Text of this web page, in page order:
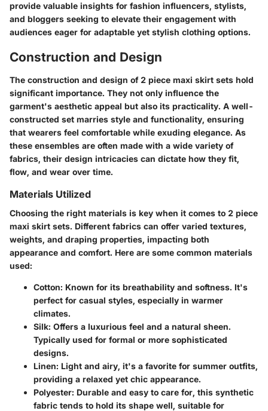
provide valuable insights for fashion influencers, stylists,
and bloggers seeking to elevate their engagement with
audiences eager for adaptable yet stylish clothing options.
Construction and Design
The construction and design of 2 piece maxi skirt sets hold
significant importance. They not only influence the
garment's aesthetic appeal but also its practicality. A well-
constructed set marries style and functionality, ensuring
that wearers feel comfortable while exuding elegance. As
these ensembles are often made with a wide variety of
fabrics, their design intricacies can dictate how they fit,
flow, and wear over time.
Materials Utilized
Choosing the right materials is key when it comes to 2 piece
maxi skirt sets. Different fabrics can offer varied textures,
weights, and draping properties, impacting both
appearance and comfort. Here are some common materials
used:
Cotton: Known for its breathability and softness. It's
perfect for casual styles, especially in warmer
climates.
Silk: Offers a luxurious feel and a natural sheen.
Typically used for formal or more sophisticated
designs.
Linen: Light and airy, it's a favorite for summer outfits,
providing a relaxed yet chic appearance.
Polyester: Durable and easy to care for, this synthetic
fabric tends to hold its shape well, suitable for